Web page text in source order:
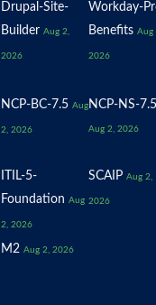
Drupal-Site-
Builder Aug 2,
2026
Workday-
Benefits Aug
2026
NCP-BC-7.5 Aug
2, 2026
NCP-NS-7.5
Aug 2, 2026
ITIL-5-
Foundation Aug
2, 2026
SCAIP Aug 2,
2026
M2 Aug 2, 2026